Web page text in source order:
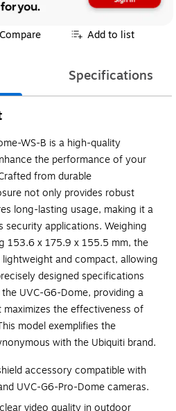
Compare Add to list
Specifications
WS-B is a high-quality
the performance of your
from durable
not only provides robust
long-lasting usage, making it a
security applications. Weighing
153.6 x 175.9 x 155.5 mm, the
lightweight and compact, allowing
designed specifications
UVC-G6-Dome, providing a
the effectiveness of
model exemplifies the
with the Ubiquiti brand.
accessory compatible with
UVC-G6-Pro-Dome cameras.
video quality in outdoor